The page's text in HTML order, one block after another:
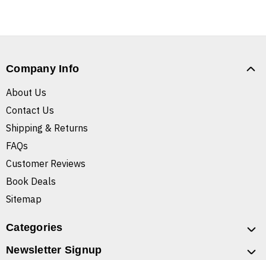
Company Info
About Us
Contact Us
Shipping & Returns
FAQs
Customer Reviews
Book Deals
Sitemap
Categories
Newsletter Signup